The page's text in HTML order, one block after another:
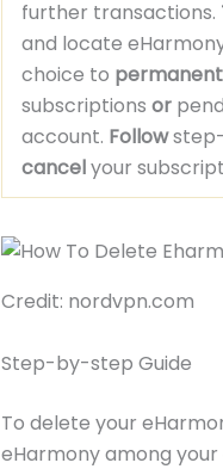
further transactions.
and locate
choice to
subscriptions or
account. Follow
cancelyour
Credit: nordvpn.com
Step-by-step Guide
To delete your
eHarmony among your